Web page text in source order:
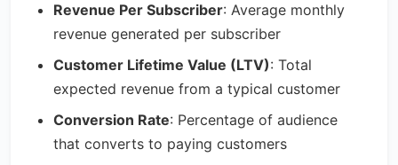
Revenue Per Subscriber: Average monthly
revenue generated per subscriber
Customer Lifetime Value (LTV): Total
expected revenue from a typical customer
Conversion Rate: Percentage of audience
that converts to paying customers